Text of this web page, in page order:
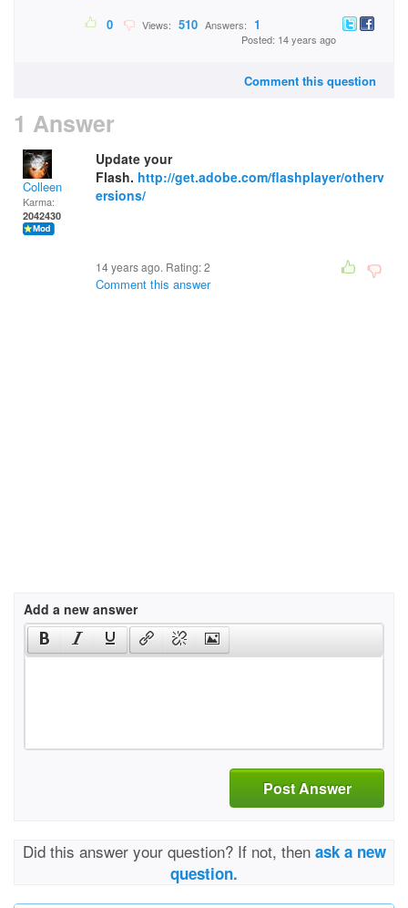
0 Views: 510 Answers: 1
Posted: 14 years ago
Comment this question
1 Answer
Colleen
Karma:
2042430
Update your
Flash. http://get.adobe.com/flashplayer/otherv
ersions/
14 years ago. Rating:2
Comment this answer
Add a new answer
Post Answer
Did this answer your question? If not, then ask a new
question.